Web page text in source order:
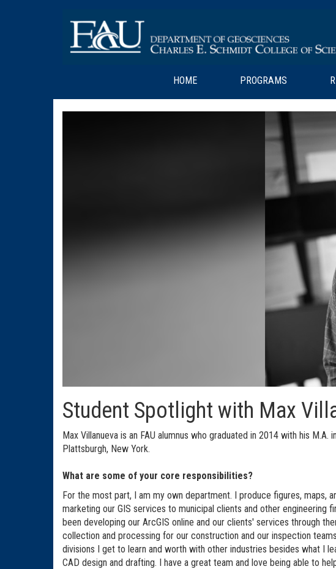
HOME PROGRAMS
Student Spotlight with Max
Max Villanueva is an FAU alumnus who graduated in 2014 with his
Plattsburgh, New York.
What are some of your core responsibilities?
For the most part, I am my own department. I produce figures, maps,
marketing our GIS services to municipal clients and other engineering
been developing our ArcGIS online and our clients' services through
collection and processing for our construction and our inspection
divisions I get to learn and worth with other industries besides what I
CAD design and drafting. I have a great team and love being able to